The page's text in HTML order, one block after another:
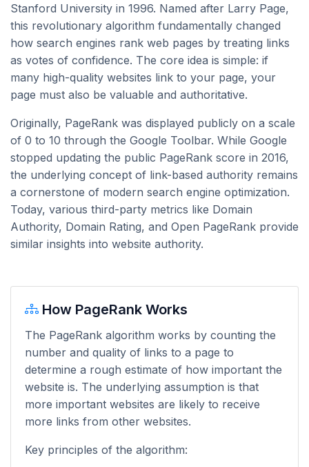
Stanford University in 1996. Named after Larry Page,
this revolutionary algorithm fundamentally changed
how search engines rank web pages by treating links
as votes of confidence. The core idea is simple: if
many high-quality websites link to your page, your
page must also be valuable and authoritative.
Originally, PageRank was displayed publicly on a scale
of 0 to 10 through the Google Toolbar. While Google
stopped updating the public PageRank score in 2016,
the underlying concept of link-based authority remains
a cornerstone of modern search engine optimization.
Today, various third-party metrics like Domain
Authority, Domain Rating, and Open PageRank provide
similar insights into website authority.
How PageRank Works
The PageRank algorithm works by counting the
number and quality of links to a page to
determine a rough estimate of how important the
website is. The underlying assumption is that
more important websites are likely to receive
more links from other websites.
Key principles of the algorithm: